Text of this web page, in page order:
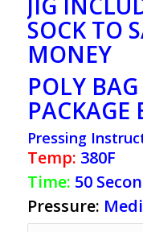
SOCK TO
MONEY
POLY
PACKAGE
Pressing
Temp: 380F
Time: 50
Pressure: